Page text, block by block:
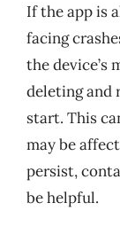
If the app is
facing
the device’s
deleting and
start. This
may be
persist,
be helpful.